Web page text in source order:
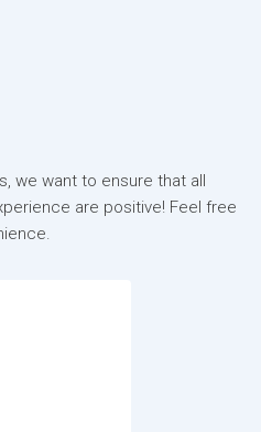
we want to ensure that all
are positive! Feel free